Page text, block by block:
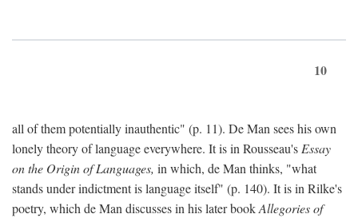
10
all of them potentially inauthentic" (p. 11). De Man sees his own
lonely theory of language everywhere. It is in Rousseau's Essay
on the Origin of Languages, in which, de Man thinks, "what
stands under indictment is language itself" (p. 140). It is in Rilke's
poetry, which de Man discusses in his later bookAllegories of